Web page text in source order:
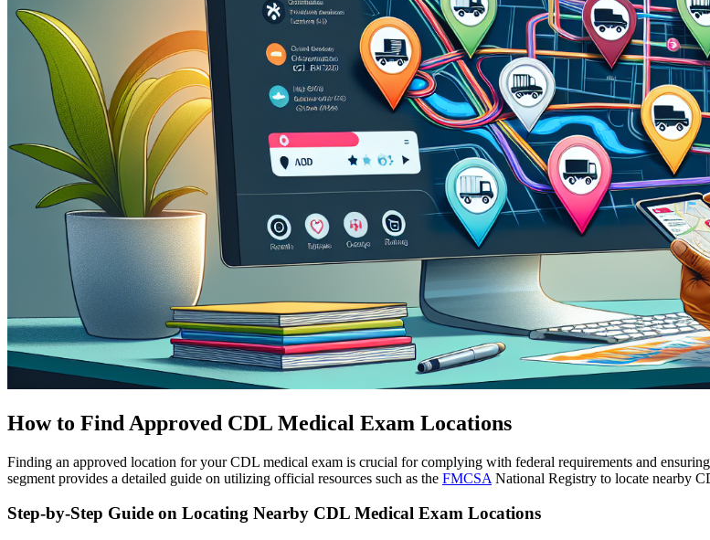
How to Find Approved CDL Medical Exam Locations
Finding an approved location for your CDL medical exam is crucial for complying with federal requirements and
segment provides a detailed guide on utilizing official resources such as the FMCSA National Registry to locate nearby
Step-by-Step Guide on Locating Nearby CDL Medical Exam Locations